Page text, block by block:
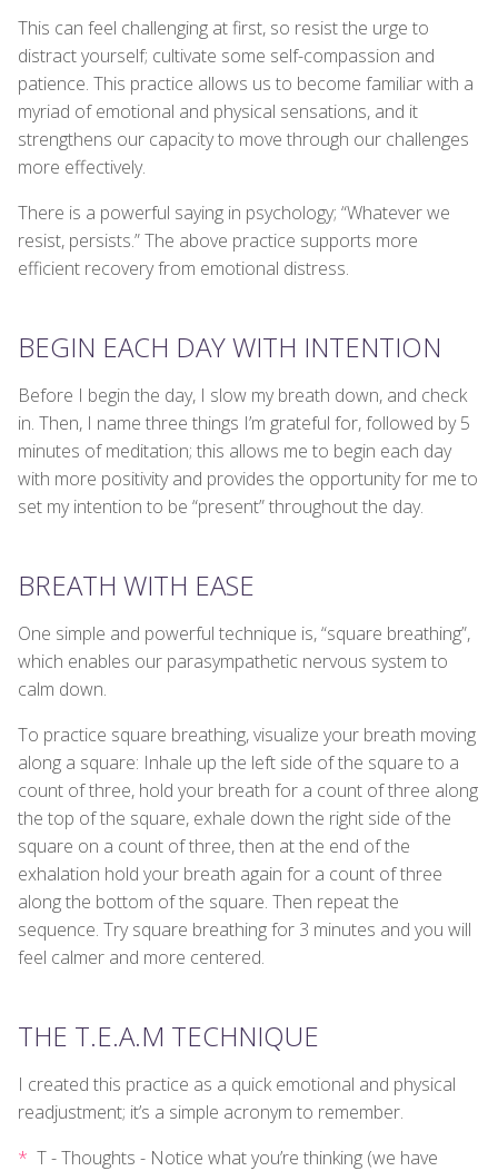
This can feel challenging at first, so resist the urge to
distract yourself; cultivate some self-compassion and
patience. This practice allows us to become familiar with a
myriad of emotional and physical sensations, and it
strengthens our capacity to move through our challenges
more effectively.
There is a powerful saying in psychology; “Whatever we
resist, persists.” The above practice supports more
efficient recovery from emotional distress.
BEGIN EACH DAY WITH INTENTION
Before I begin the day, I slow my breath down, and check
in. Then, I name three things I’m grateful for, followed by 5
minutes of meditation; this allows me to begin each day
with more positivity and provides the opportunity for me to
set my intention to be “present” throughout the day.
BREATH WITH EASE
One simple and powerful technique is, “square breathing”,
which enables our parasympathetic nervous system to
calm down.
To practice square breathing, visualize your breath moving
along a square: Inhale up the left side of the square to a
count of three, hold your breath for a count of three along
the top of the square, exhale down the right side of the
square on a count of three, then at the end of the
exhalation hold your breath again for a count of three
along the bottom of the square. Then repeat the
sequence. Try square breathing for 3 minutes and you will
feel calmer and more centered.
THE T.E.A.M TECHNIQUE
I created this practice as a quick emotional and physical
readjustment; it’s a simple acronym to remember.
T - Thoughts - Notice what you’re thinking (we have